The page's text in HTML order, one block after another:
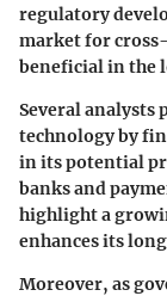
regulatory
market for
beneficial in the
Several analysts
technology by
in its potential
banks and
highlight a
enhances its
Moreover, as